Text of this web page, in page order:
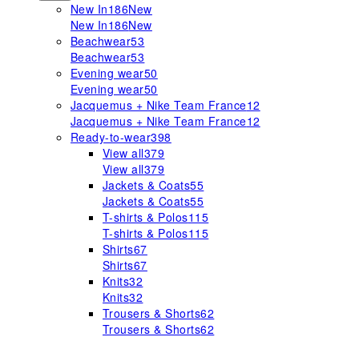
New In186New
New In186New
Beachwear53
Beachwear53
Evening wear50
Evening wear50
Jacquemus + Nike Team France12
Jacquemus + Nike Team France12
Ready-to-wear398
View all379
View all379
Jackets & Coats55
Jackets & Coats55
T-shirts & Polos115
T-shirts & Polos115
Shirts67
Shirts67
Knits32
Knits32
Trousers & Shorts62
Trousers & Shorts62